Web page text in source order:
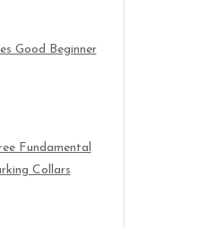
Good Beginner
Fundamental
Collars